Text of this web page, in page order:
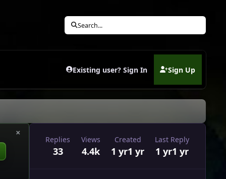
Search...
Existing user? Sign In Sign Up
(opens in new tab)
×
Replies
33
Views
4.4k
Created
1 yr1 yr
Last Reply
1 yr1 yr